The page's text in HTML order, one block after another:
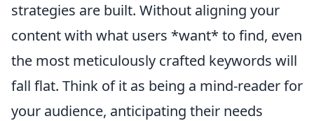
strategies are built. Without aligning your
content with what users *want* to find, even
the most meticulously crafted keywords will
fall flat. Think of it as being a mind-reader for
your audience, anticipating their needs